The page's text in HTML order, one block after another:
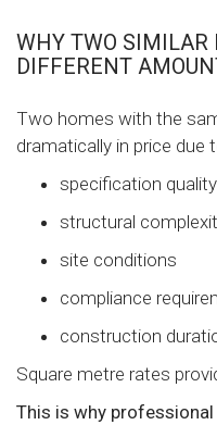
WHY TWO SIMILAR
DIFFERENT
Two homes with the
dramatically in price due
specification quality
structural
site conditions
compliance
construction
Square metre rates
This is why